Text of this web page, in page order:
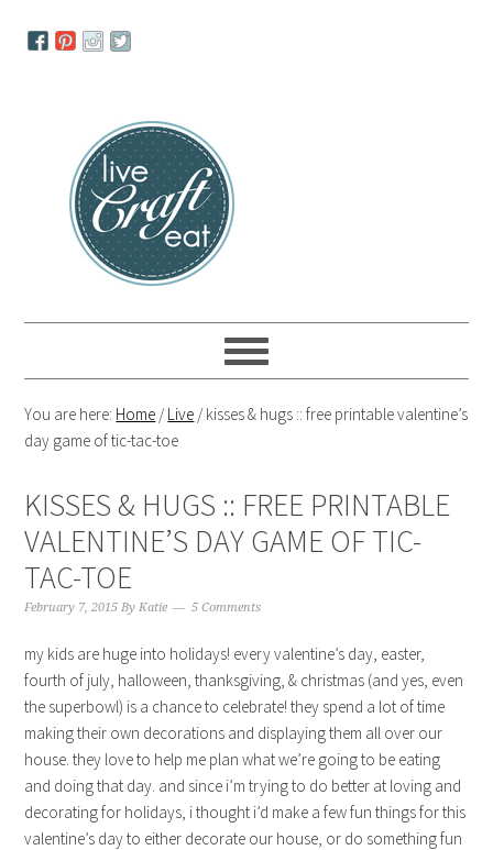
navigation
You are here: Home /Live /kisses & hugs :: free printable valentine’s
day game of tic-tac-toe
KISSES & HUGS :: FREE PRINTABLE
VALENTINE’S DAY GAME OF TIC-
TAC-TOE
February 7, 2015 ByKatie 5 Comments
my kids are huge into holidays! every valentine’s day, easter,
fourth of july, halloween, thanksgiving, & christmas (and yes, even
the superbowl) is a chance to celebrate! they spend a lot of time
making their own decorations and displaying them all over our
house. they love to help me plan what we’re going to be eating
and doing that day. and since i’m trying to do better at loving and
decorating for holidays, i thought i’d make a few fun things for this
valentine’s day to either decorate our house, or do something fun